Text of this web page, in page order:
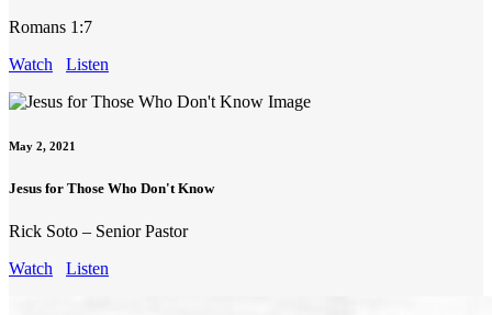
Romans 1:7
Watch
Listen
May 2, 2021
Jesus for Those Who Don't Know
Rick Soto – Senior Pastor
Watch
Listen